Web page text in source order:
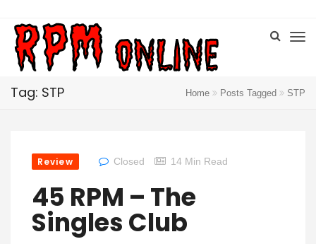
Tag: STP Home Posts Tagged STP
Review Closed 14 Min Read
45 RPM – The
Singles Club